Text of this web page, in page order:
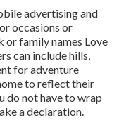
advertising and
occasions or
family names Love
can include hills,
for adventure
to reflect their
do not have to wrap
a declaration.